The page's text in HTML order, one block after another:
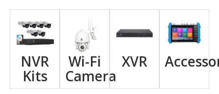
NVR
Kits
Wi-Fi
Camera
XVR